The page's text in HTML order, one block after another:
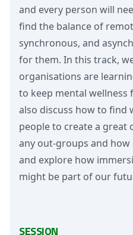
and every person will
find the balance of
synchronous, and
for them. In this track,
organisations are
to keep mental wellness
also discuss how to find
people to create a
any out-groups and
and explore how
might be part of our
SESSION